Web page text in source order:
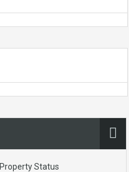
Property Status